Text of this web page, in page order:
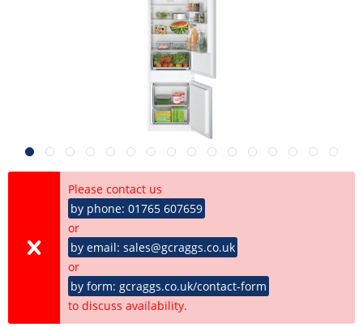
Please contact us
by phone: 01765 607659
or
by email: sales@gcraggs.co.uk
or
by form: gcraggs.co.uk/contact-form
to discuss availability.